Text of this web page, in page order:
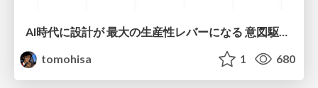
tomohisa
1 680